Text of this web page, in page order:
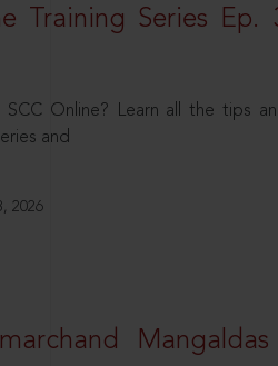
Training Series
SCC Online? Learn all the tips
and
2026